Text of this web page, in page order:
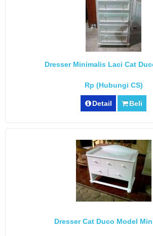
Dresser Minimalis Laci Cat
Rp (Hubungi CS)
Detail Beli
Dresser Cat Duco Model